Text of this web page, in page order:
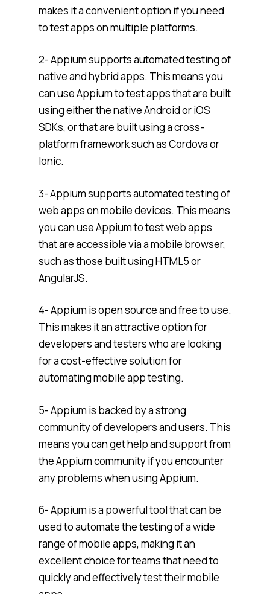
makes it a convenient option if you need
to test apps on multiple platforms.
2- Appium supports automated testing of
native and hybrid apps. This means you
can use Appium to test apps that are built
using either the native Android or iOS
SDKs, or that are built using a cross-
platform framework such as Cordova or
Ionic.
3- Appium supports automated testing of
web apps on mobile devices. This means
you can use Appium to test web apps
that are accessible via a mobile browser,
such as those built using HTML5 or
AngularJS.
4- Appium is open source and free to use.
This makes it an attractive option for
developers and testers who are looking
for a cost-effective solution for
automating mobile app testing.
5- Appium is backed by a strong
community of developers and users. This
means you can get help and support from
the Appium community if you encounter
any problems when using Appium.
6- Appium is a powerful tool that can be
used to automate the testing of a wide
range of mobile apps, making it an
excellent choice for teams that need to
quickly and effectively test their mobile